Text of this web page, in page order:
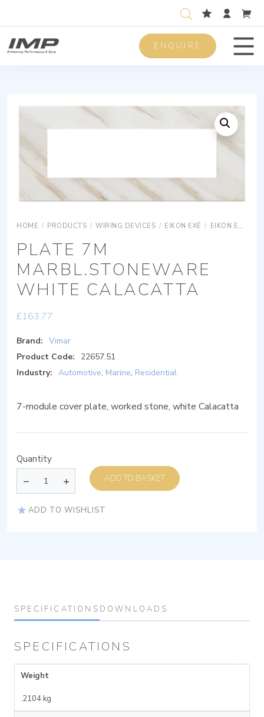
ENQUIRE
HOME / PRODUCTS / WIRING DEVICES / EIKON EXÉ / EIKON EXÉ COVER PLATES
PLATE 7M
MARBL.STONEWARE
WHITE CALACATTA
£163.77
Brand: Vimar
Product Code:
22657.51
Industry: Automotive, Marine, Residential
7-module cover plate, worked stone, white Calacatta
Quantity
ADD TO BASKET
ADD TO WISHLIST
SPECIFICATIONS DOWNLOADS
SPECIFICATIONS
Weight
.2104 kg